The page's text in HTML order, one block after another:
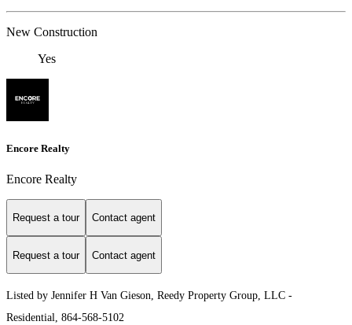
New Construction
Yes
Encore Realty
Encore Realty
Request a tour Contact agent
Request a tour Contact agent
Listed by Jennifer H Van Gieson, Reedy Property Group, LLC -
Residential, 864-568-5102